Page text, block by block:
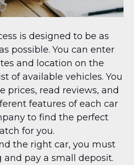
is designed to be as
possible. You can enter
and location on the
of available vehicles. You
prices, read reviews, and
features of each car
to find the perfect
for you.
the right car, you must
pay a small deposit.